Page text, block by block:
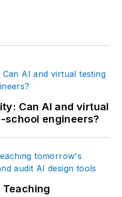
Can AI and virtual
engineers?
Teaching